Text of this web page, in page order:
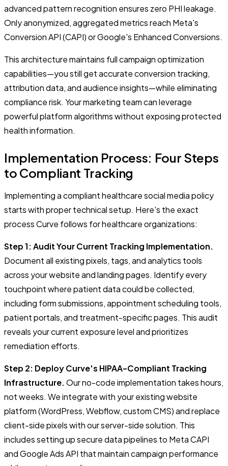
advanced pattern recognition ensures zero PHI leakage.
Only anonymized, aggregated metrics reach Meta's
Conversion API (CAPI) or Google's Enhanced Conversions.
This architecture maintains full campaign optimization
capabilities—you still get accurate conversion tracking,
attribution data, and audience insights—while eliminating
compliance risk. Your marketing team can leverage
powerful platform algorithms without exposing protected
health information.
Implementation Process: Four Steps
to Compliant Tracking
Implementing a compliant healthcare social media policy
starts with proper technical setup. Here's the exact
process Curve follows for healthcare organizations:
Step 1: Audit Your Current Tracking Implementation.
Document all existing pixels, tags, and analytics tools
across your website and landing pages. Identify every
touchpoint where patient data could be collected,
including form submissions, appointment scheduling tools,
patient portals, and treatment-specific pages. This audit
reveals your current exposure level and prioritizes
remediation efforts.
Step 2: Deploy Curve's HIPAA-Compliant Tracking
Infrastructure. Our no-code implementation takes hours,
not weeks. We integrate with your existing website
platform (WordPress, Webflow, custom CMS) and replace
client-side pixels with our server-side solution. This
includes setting up secure data pipelines to Meta CAPI
and Google Ads API that maintain campaign performance